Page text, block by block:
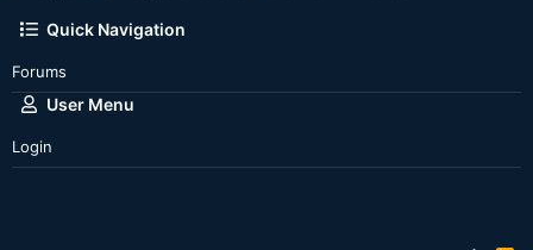
Quick Navigation
Forums
User Menu
Login